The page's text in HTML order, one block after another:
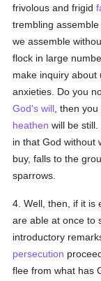
frivolous and frigid
trembling
we assemble
flock in large
make inquiry about
anxieties. Do you
God's will , then
heathen will be
in that God without
buy, falls to the
sparrows.
4. Well, then, if it is
are able at once to
introductory
persecution
flee from what has